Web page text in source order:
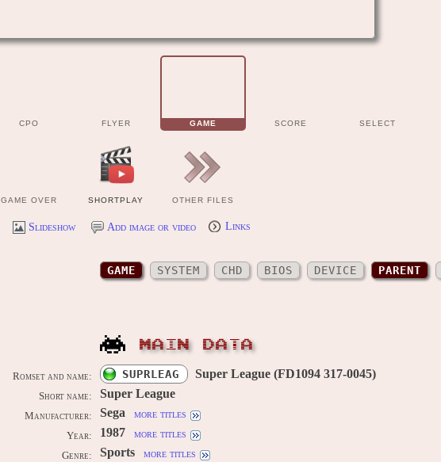
CPO FLYER GAME SCORE SELECT
GAME OVER SHORTPLAY OTHER FILES
Slideshow Add image or video Links
GAME SYSTEM CHD BIOS DEVICE PARENT
MAIN DATA
Romset and name: SUPRLEAG Super League (FD1094 317-0045)
Short name: Super League
Manufacturer: Sega more titles
Year: 1987 more titles
Genre: Sports more titles